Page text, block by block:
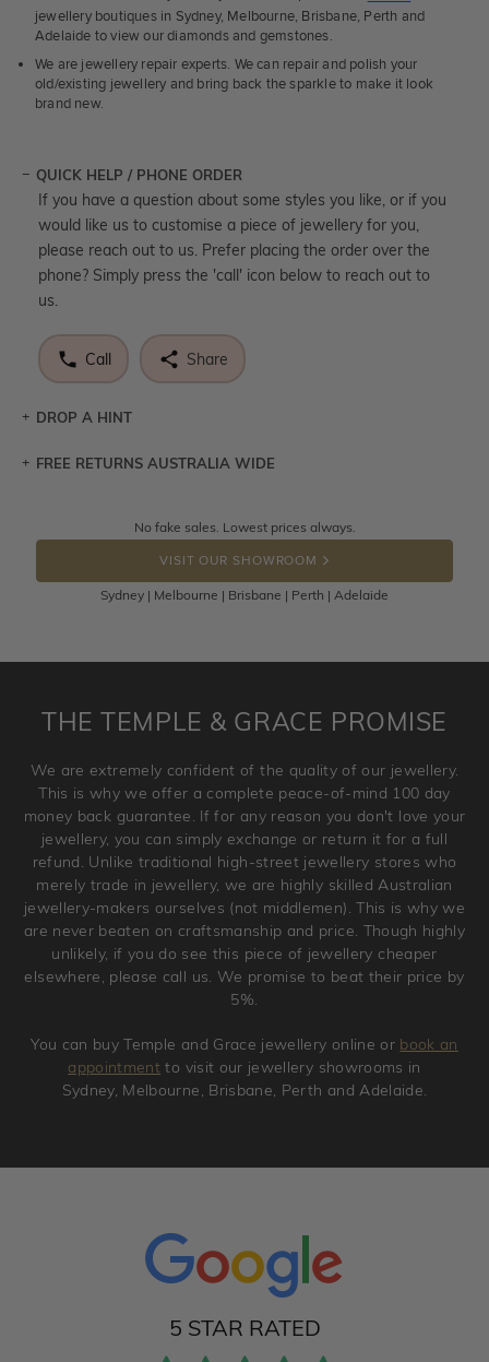
jewellery boutiques in Sydney, Melbourne, Brisbane, Perth and
Adelaide to view our diamonds and gemstones.
We are jewellery repair experts. We can repair and polish your
old/existing jewellery and bring back the sparkle to make it look
brand new.
QUICK HELP / PHONE ORDER
If you have a question about some styles you like, or if you
would like us to customise a piece of jewellery for you,
please reach out to us. Prefer placing the order over the
phone? Simply press the 'call' icon below to reach out to
us.
Call Share
DROP A HINT
Let a loved one know what you're wishing for. Who
DROP A HINT
FREE RETURNS AUSTRALIA WIDE
Returns are totally free throughout Australia! Just send
the item back to us using a free returns label. You have
100 Days to return or exchange the item.
Please note that customised jewellery pieces cannot been
and hence engraved rings cannot be exchanged/returned.
jewellery. Jewellery should be returned in brand new
original condition with the packaging supplied.
No fake sales. Lowest prices always.
VISIT OUR SHOWROOM
Sydney | Melbourne | Brisbane | Perth | Adelaide
THE TEMPLE & GRACE PROMISE
We are extremely confident of the quality of our jewellery.
This is why we offer a complete peace-of-mind 100 day
money back guarantee. If for any reason you don't love your
jewellery, you can simply exchange or return it for a full
refund. Unlike traditional high-street jewellery stores who
merely trade in jewellery, we are highly skilled Australian
jewellery-makers ourselves (not middlemen). This is why we
are never beaten on craftsmanship and price. Though highly
unlikely, if you do see this piece of jewellery cheaper
elsewhere, please call us. We promise to beat their price by
5%.
You can buy Temple and Grace jewellery online or book an
appointment to visit our jewellery showrooms in
Sydney, Melbourne, Brisbane, Perth and Adelaide.
5 STAR RATED